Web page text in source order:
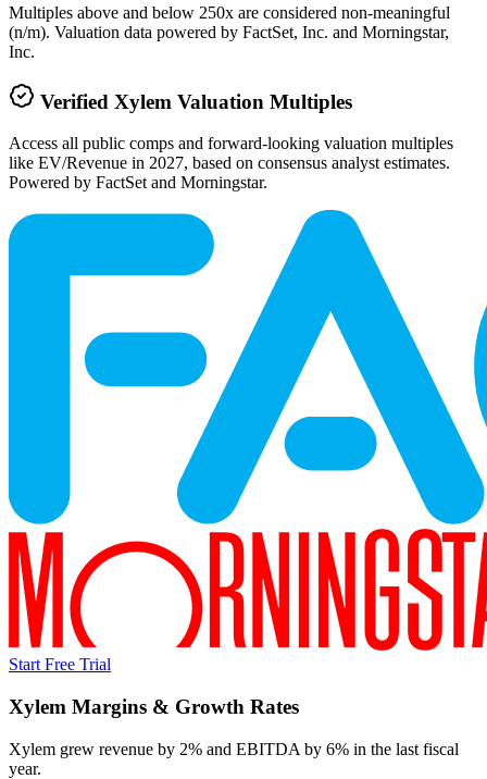
Multiples above and below 250x are considered non-meaningful
(n/m). Valuation data powered by FactSet, Inc. and Morningstar,
Inc.
Verified Xylem Valuation Multiples
Access all public comps and forward-looking valuation multiples
like EV/Revenue in 2027, based on consensus analyst estimates.
Powered by FactSet and Morningstar.
Start Free Trial
Xylem Margins & Growth Rates
Xylem grew revenue by 2% and EBITDA by 6% in the last fiscal
year.